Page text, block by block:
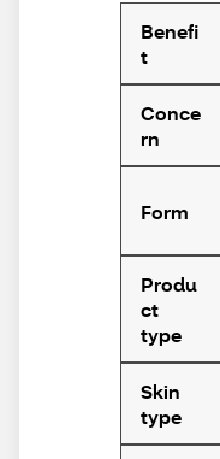
Benefi
t
Conce
rn
Form
Produ
ct
type
Skin
type